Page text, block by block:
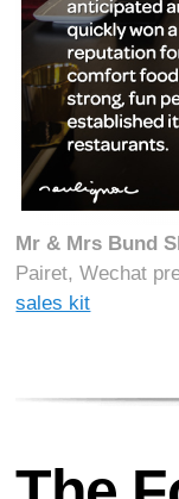
Mr & Mrs Bund
Pairet, Wechat
sales kit